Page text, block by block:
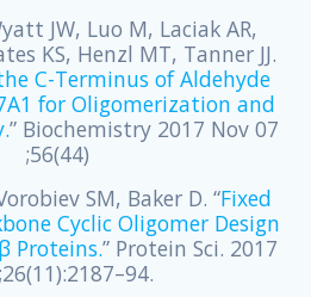
JW, Luo M, Laciak AR,
KS, Henzl MT, Tanner JJ.
C-Terminus of Aldehyde
for Oligomerization and
” Biochemistry 2017 Nov 07
;56(44)
SM, Baker D. “Fixed
Cyclic Oligomer Design
Proteins.” Protein Sci. 2017